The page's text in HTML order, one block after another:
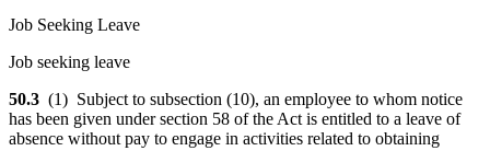
Job Seeking Leave
Job seeking leave
50.3 (1) Subject to subsection (10), an employee to whom notice
has been given under section 58 of the Act is entitled to a leave of
absence without pay to engage in activities related to obtaining